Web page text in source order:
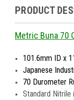
PRODUCT
Metric Buna 70
101.6mm ID x
Japanese
70 Durometer
Standard Nitrile